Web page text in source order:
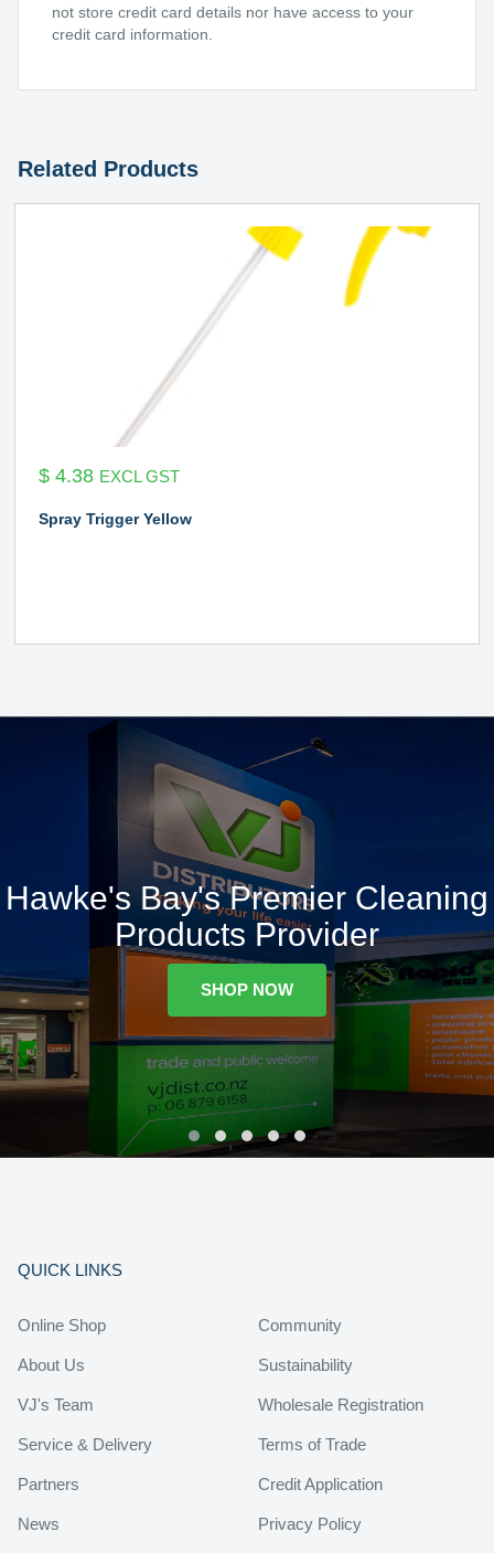
not store credit card details nor have access to your
credit card information.
Related Products
$4.38 EXCL GST
Spray Trigger Yellow
Hawke's Bay's Premier Cleaning
Products Provider
SHOP NOW
QUICK LINKS
Online Shop
About Us
VJ's Team
Service & Delivery
Partners
News
Community
Sustainability
Wholesale Registration
Terms of Trade
Credit Application
Privacy Policy